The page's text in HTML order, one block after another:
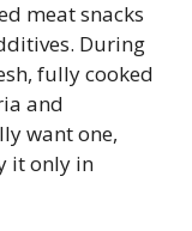
meat snacks
During
fully cooked
and
want one,
it only in